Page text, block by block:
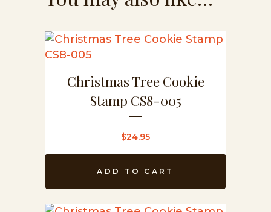
Christmas Tree Cookie
Stamp CS8-005
$24.95
ADD TO CART